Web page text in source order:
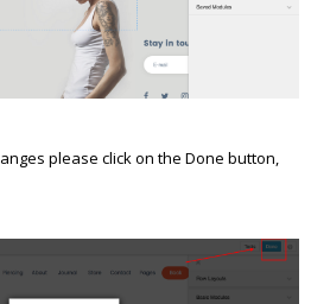
please click on the Done button,